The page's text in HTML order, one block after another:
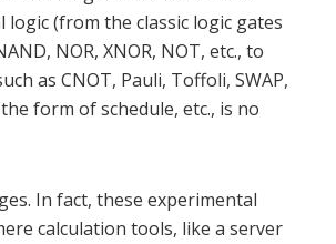
logic (from the classic logic gates
NOR, XNOR, NOT, etc., to
as CNOT, Pauli, Toffoli, SWAP,
form of schedule, etc., is no
In fact, these experimental
calculation tools, like a server